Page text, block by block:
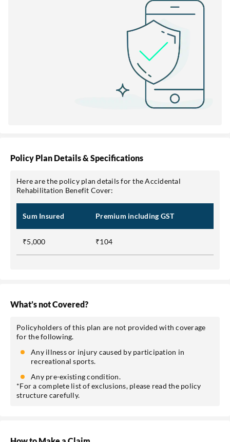
Policy Plan Details & Specifications
Here are the policy plan details for the Accidental
Rehabilitation Benefit Cover:
Sum Insured Premium including GST
₹5,000 ₹104
What’s not Covered?
Policyholders of this plan are not provided with coverage
for the following.
Any illness or injury caused by participation in
recreational sports.
Any pre-existing condition.
*For a complete list of exclusions, please read the policy
structure carefully.